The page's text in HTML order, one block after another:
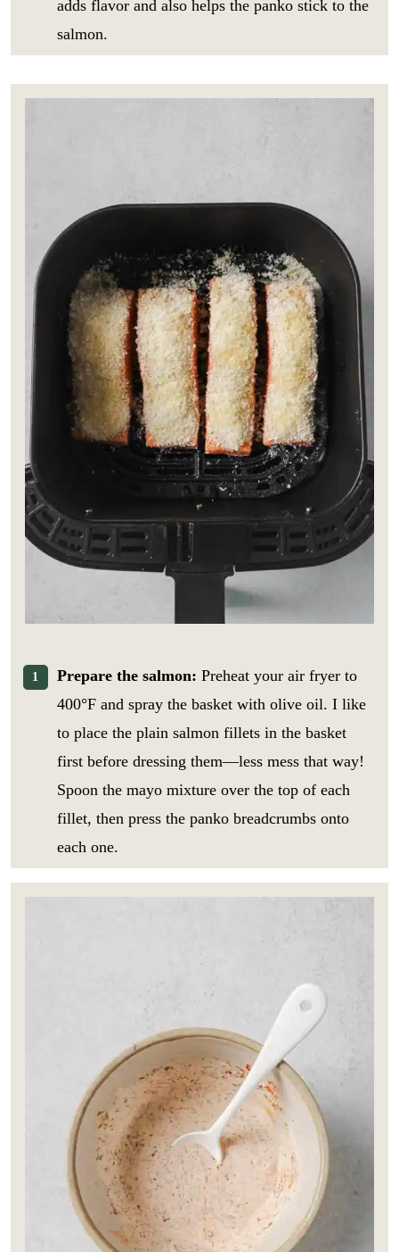
adds flavor and also helps the panko stick to the
salmon.
Prepare the salmon: Preheat your air fryer to
400°F and spray the basket with olive oil. I like
to place the plain salmon fillets in the basket
first before dressing them—less mess that way!
Spoon the mayo mixture over the top of each
fillet, then press the panko breadcrumbs onto
each one.